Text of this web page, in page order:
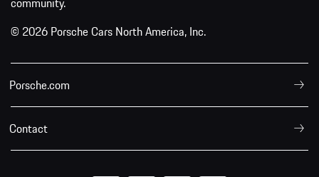
© 2026 Porsche Cars North America, Inc.
Porsche.com
Contact